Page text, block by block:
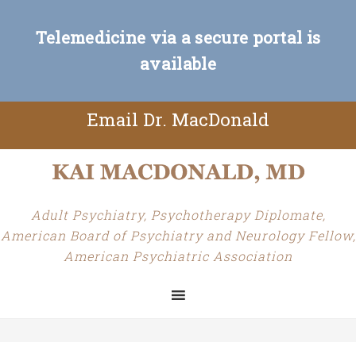
Telemedicine via a secure portal is
available
Email Dr. MacDonald
Adult Psychiatry, Psychotherapy Diplomate,
American Board of Psychiatry and Neurology Fellow,
American Psychiatric Association